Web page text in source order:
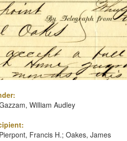
William Audley
Pierpont, Francis H.; Oakes, James